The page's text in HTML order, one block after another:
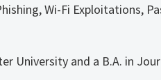
Wi-Fi Exploitations,
University and a B.A. in